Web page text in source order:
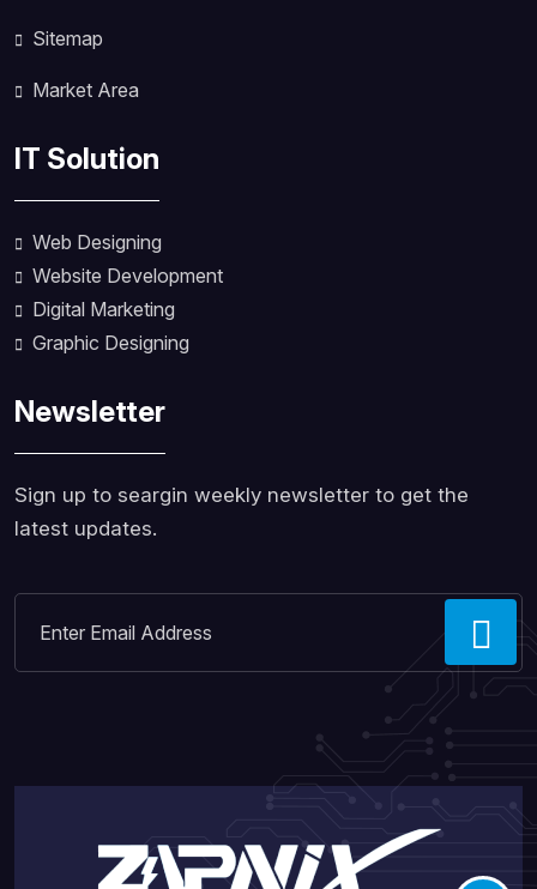
Sitemap
Market Area
IT Solution
Web Designing
Website Development
Digital Marketing
Graphic Designing
Newsletter
Sign up to seargin weekly newsletter to get the
latest updates.